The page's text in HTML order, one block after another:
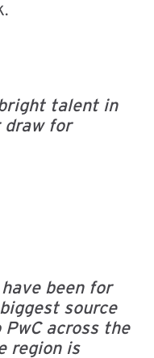
talent in
draw for
been for
source
across the
region is